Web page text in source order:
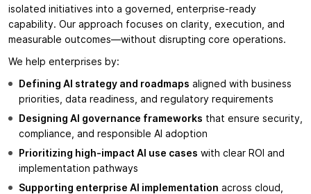
isolated initiatives into a governed, enterprise-ready
capability. Our approach focuses on clarity, execution, and
measurable outcomes—without disrupting core operations.
We help enterprises by:
Defining AI strategy and roadmaps aligned with business
priorities, data readiness, and regulatory requirements
Designing AI governance frameworks that ensure security,
compliance, and responsible AI adoption
Prioritizing high-impact AI use cases with clear ROI and
implementation pathways
Supporting enterprise AI implementation across cloud,